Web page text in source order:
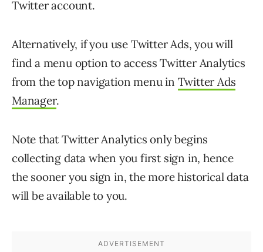
Twitter account.
Alternatively, if you use Twitter Ads, you will
find a menu option to access Twitter Analytics
from the top navigation menu in Twitter Ads
Manager.
Note that Twitter Analytics only begins
collecting data when you first sign in, hence
the sooner you sign in, the more historical data
will be available to you.